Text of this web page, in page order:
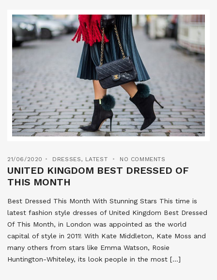
21/06/2020 DRESSES, LATEST NO COMMENTS
UNITED KINGDOM BEST DRESSED OF
THIS MONTH
Best Dressed This Month With Stunning Stars This time is
latest fashion style dresses of United Kingdom Best Dressed
Of This Month, in London was appointed as the world
capital of style in 2011! With Kate Middleton, Kate Moss and
many others from stars like Emma Watson, Rosie
Huntington-Whiteley, its look people in the most […]